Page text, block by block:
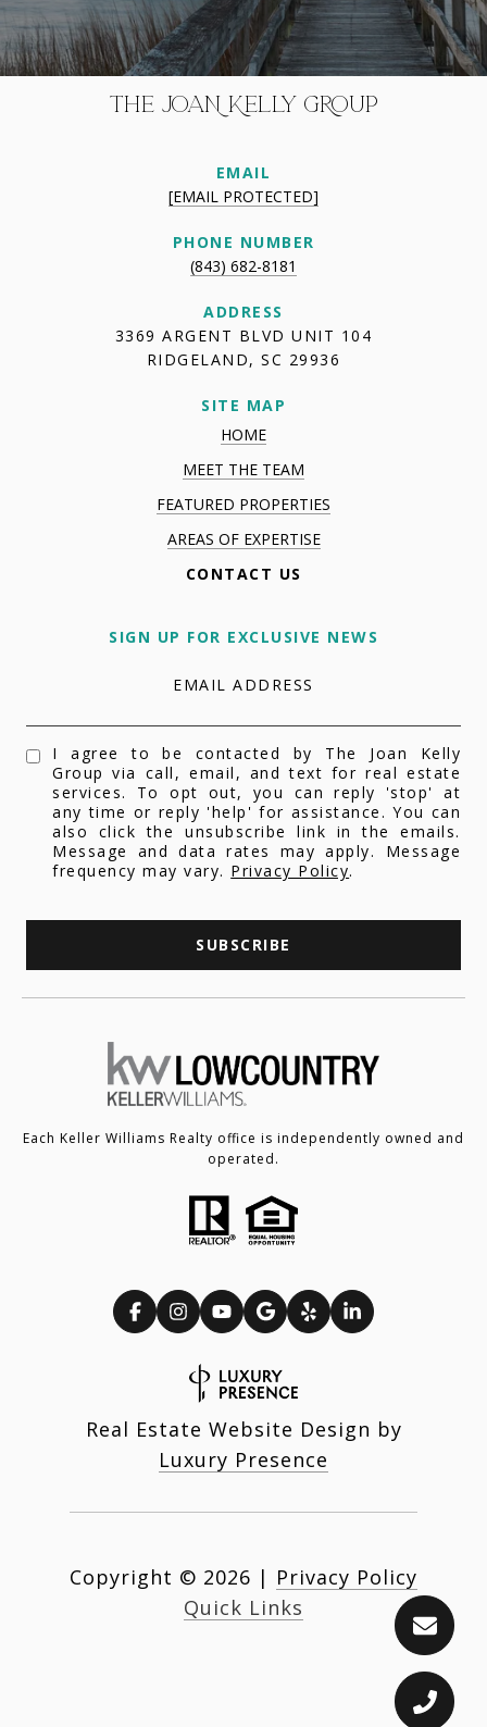
THE JOAN KELLY GROUP
EMAIL
[EMAIL PROTECTED]
PHONE NUMBER
(843) 682-8181
ADDRESS
3369 ARGENT BLVD UNIT 104
RIDGELAND, SC 29936
SITE MAP
HOME
MEET THE TEAM
FEATURED PROPERTIES
AREAS OF EXPERTISE
CONTACT US
SIGN UP FOR EXCLUSIVE NEWS
EMAIL ADDRESS
I agree to be contacted by The Joan Kelly
Group via call, email, and text for real estate
services. To opt out, you can reply 'stop' at
any time or reply 'help' for assistance. You can
also click the unsubscribe link in the emails.
Message and data rates may apply. Message
frequency may vary. Privacy Policy.
SUBSCRIBE
Each Keller Williams Realty office is independently owned and
operated.
Real Estate Website Design by
Luxury Presence
Copyright © 2026 | Privacy Policy
Quick Links